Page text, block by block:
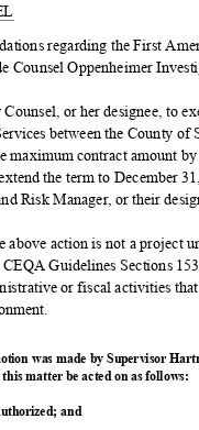
regarding the First
Counsel Oppenheimer
or her designee, to
between the County
maximum contract amount
the term to December
Risk Manager, or their
above action is not a
Guidelines Sections
or fiscal activities
was made by Supervisor
matter be acted on as follows:
and